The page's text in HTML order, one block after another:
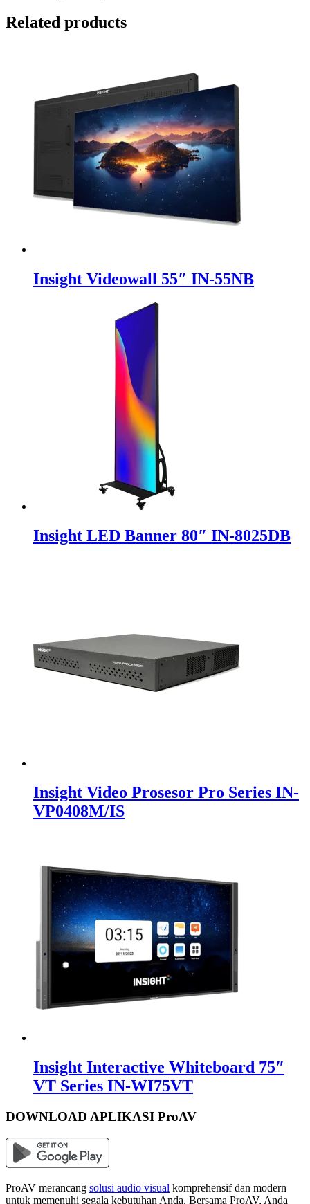
Related products
Insight Videowall 55″ IN-55NB
Insight LED Banner 80″ IN-8025DB
Insight Video Prosesor Pro Series IN-
VP0408M/IS
Insight Interactive Whiteboard 75″
VT Series IN-WI75VT
DOWNLOAD APLIKASI ProAV
ProAV merancang solusi audio visual komprehensif dan modern
untuk memenuhi segala kebutuhan Anda. Bersama ProAV, Anda